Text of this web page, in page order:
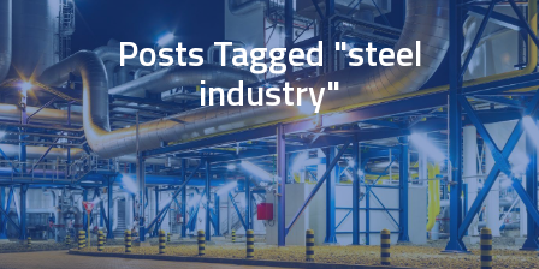
Posts Tagged "steel
industry"